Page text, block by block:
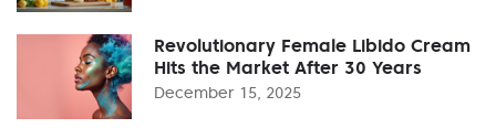
Revolutionary Female Libido Cream
Hits the Market After 30 Years
December 15, 2025